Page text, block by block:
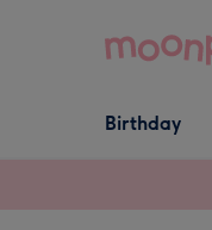
Open Birthday
dropdown
Birthday